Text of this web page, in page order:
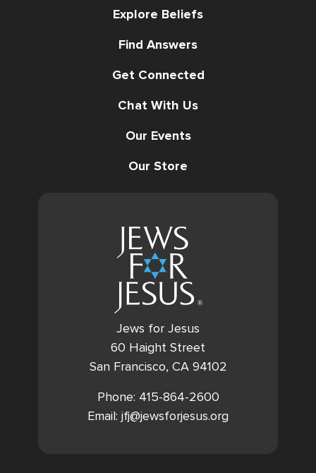
Jews for Jesus
60 Haight Street
San Francisco, CA 94102
Phone: 415-864-2600
Email: jfj@jewsforjesus.org
Explore Beliefs
Find Answers
Get Connected
Chat With Us
Our Events
Our Store